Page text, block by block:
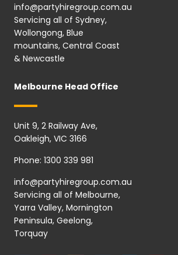
info@partyhiregroup.com.au
Servicing all of Sydney,
Wollongong, Blue
mountains, Central Coast
& Newcastle
Melbourne Head Office
Unit 9, 2 Railway Ave,
Oakleigh, VIC 3166
Phone: 1300 339 981
info@partyhiregroup.com.au
Servicing all of Melbourne,
Yarra Valley, Mornington
Peninsula, Geelong,
Torquay